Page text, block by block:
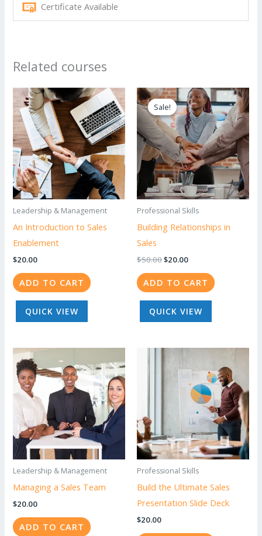
Certificate Available
Related courses
Leadership & Management
An Introduction to Sales
Enablement
$20.00
ADD TO CART
QUICK VIEW
Sale!
Sale!
Professional Skills
Building Relationships in
Sales
$50.00Original
was:
$50.00.
$20.00Current
is:
$20.00.
ADD TO CART
QUICK VIEW
Leadership & Management
Managing a Sales Team
$20.00
ADD TO CART
Professional Skills
Build the Ultimate Sales
Presentation Slide Deck
$20.00